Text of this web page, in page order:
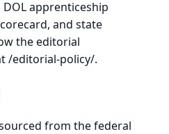
apprenticeship
and state
the editorial
/editorial-policy/.
from the federal